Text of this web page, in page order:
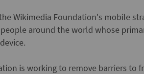
Wikimedia Foundation's mobile
around the world whose
is working to remove barriers to